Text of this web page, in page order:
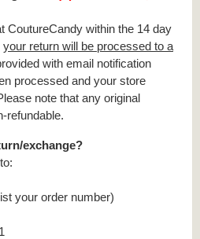
CoutureCandy within the 14 day
your return will be processed to a
with email notification
processed and your store
note that any original
refundable.
exchange?
your order number)